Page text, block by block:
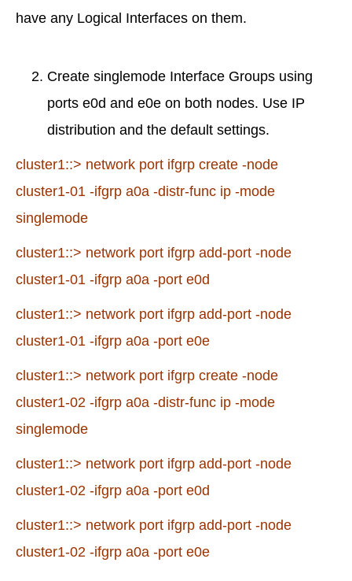
have any Logical Interfaces on them.
Create singlemode Interface Groups using
ports e0d and e0e on both nodes. Use IP
distribution and the default settings.
cluster1::> network port ifgrp create -node
cluster1-01 -ifgrp a0a -distr-func ip -mode
singlemode
cluster1::> network port ifgrp add-port -node
cluster1-01 -ifgrp a0a -port e0d
cluster1::> network port ifgrp add-port -node
cluster1-01 -ifgrp a0a -port e0e
cluster1::> network port ifgrp create -node
cluster1-02 -ifgrp a0a -distr-func ip -mode
singlemode
cluster1::> network port ifgrp add-port -node
cluster1-02 -ifgrp a0a -port e0d
cluster1::> network port ifgrp add-port -node
cluster1-02 -ifgrp a0a -port e0e